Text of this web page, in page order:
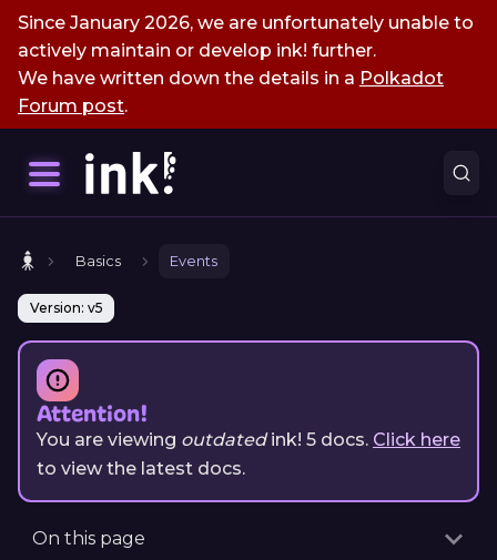
Since January 2026, we are unfortunately unable to
actively maintain or develop ink! further.
We have written down the details in a Polkadot
Forum post.
Basics Events
Version: v5
Attention!
You are viewing outdatedink! 5 docs. Click here
to view the latest docs.
On this page